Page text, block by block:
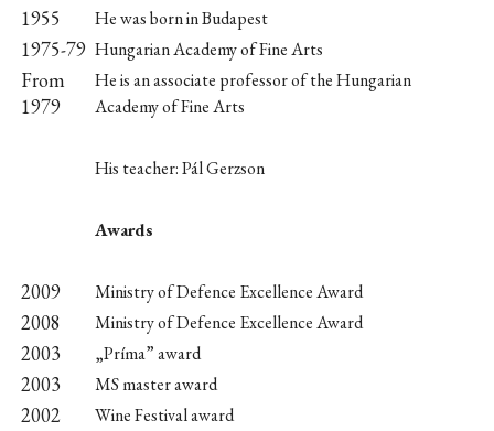
1955 He was born in Budapest
1975-79 Hungarian Academy of Fine Arts
From
1979
He is an associate professor of the Hungarian
Academy of Fine Arts
His teacher: Pál Gerzson
Awards
2009 Ministry of Defence Excellence Award
2008 Ministry of Defence Excellence Award
2003 „Príma” award
2003 MS master award
2002 Wine Festival award